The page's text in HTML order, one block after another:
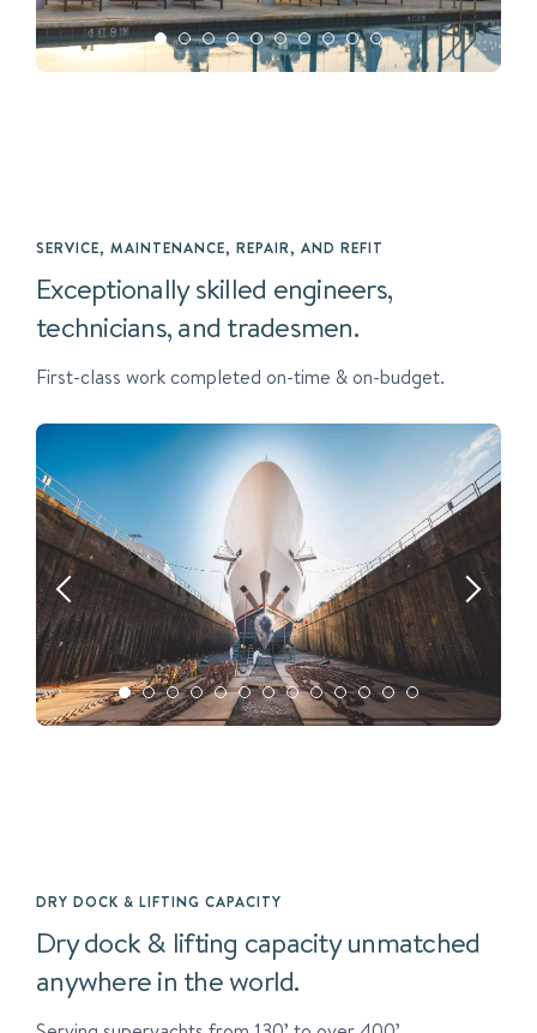
SERVICE, MAINTENANCE, REPAIR, AND REFIT
Exceptionally skilled engineers,
technicians, and tradesmen.
First-class work completed on-time & on-budget.
DRY DOCK & LIFTING CAPACITY
Dry dock & lifting capacity unmatched
anywhere in the world.